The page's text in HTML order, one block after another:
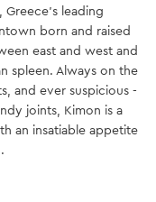
leading
born and raised
east and west and
spleen. Always on the
and ever suspicious -
joints, Kimon is a
an insatiable appetite